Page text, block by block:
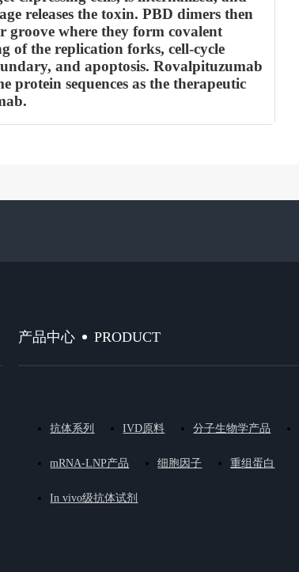
releases the toxin. PBD dimers then
groove where they form covalent
of the replication forks, cell-cycle
and apoptosis. Rovalpituzumab
protein sequences as the therapeutic
产品中心 PRODUCT
抗体系列 IVD原料 分子生物学产品
mRNA-LNP产品 细胞因子 重组蛋白
In vivo级抗体试剂